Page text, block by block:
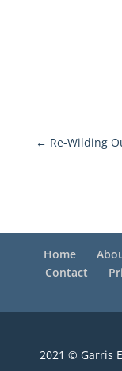
← Re-Wilding
Home
Contact
2021 © Garris